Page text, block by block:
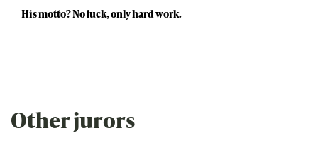
His motto? No luck, only hard work.
Other jurors